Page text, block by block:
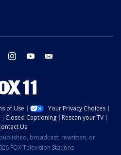
twitter instagram youtube
of Use
Your Privacy Choices
Closed Captioning
Rescan your TV
Us
broadcast, rewritten, or
FOX Television Stations